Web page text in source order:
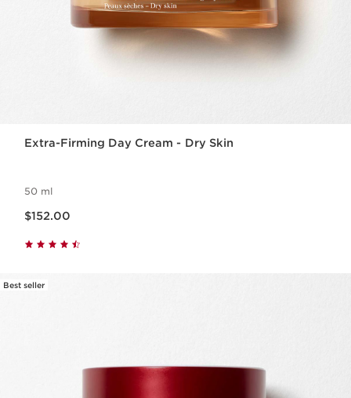
Extra-Firming Day Cream - Dry Skin
50 ml
$152.00
Best seller